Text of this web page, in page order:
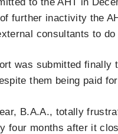
further inactivity the
consultants to
was submitted
them being paid
B.A.A., totally
four months after it